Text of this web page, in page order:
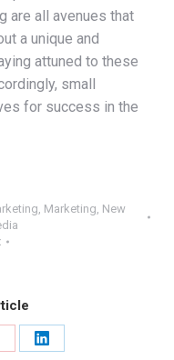
are all avenues that
a unique and
attuned to these
small
for success in the
, Marketing, New
Share